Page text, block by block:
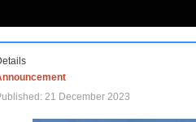
21 December 2023